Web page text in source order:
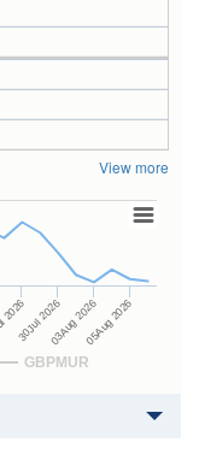
View more
GBPMUR
30Jul 202603Aug 202605Aug 2026